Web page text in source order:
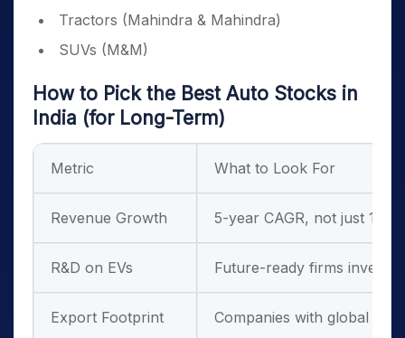
Tractors (Mahindra & Mahindra)
SUVs (M&M)
How to Pick the Best Auto Stocks in
India (for Long-Term)
Metric What to Look For
Revenue Growth 5-year CAGR, not just 1-
R&D on EVs Future-ready firms
Export Footprint Companies with global